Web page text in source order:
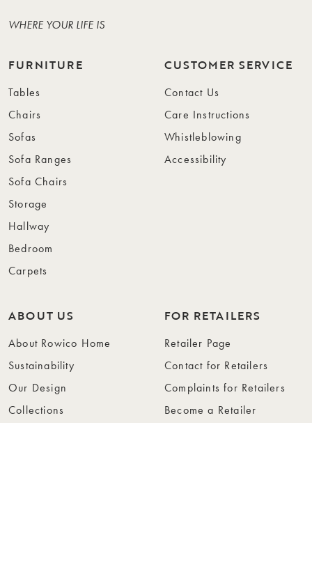
WHERE YOUR LIFE IS
FURNITURE
Tables
Chairs
Sofas
Sofa Ranges
Sofa Chairs
Storage
Hallway
Bedroom
Carpets
CUSTOMER SERVICE
Contact Us
Care Instructions
Whistleblowing
Accessibility
ABOUT US
About Rowico Home
Sustainability
Our Design
Collections
FOR RETAILERS
Retailer Page
Contact for Retailers
Complaints for Retailers
Become a Retailer